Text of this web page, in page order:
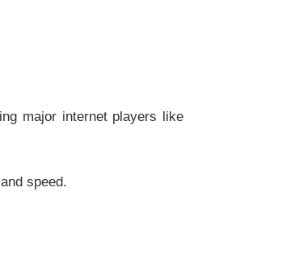
major internet players like
speed.